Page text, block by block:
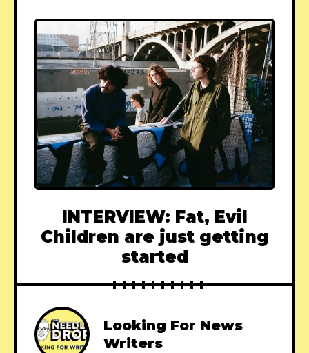
INTERVIEW: Fat, Evil
Children are just getting
started
Looking For News
Writers